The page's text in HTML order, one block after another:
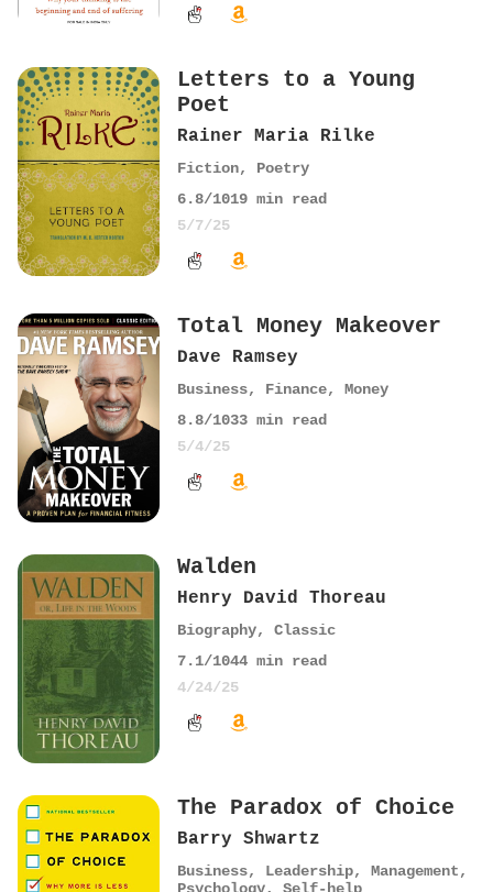
Letters to a Young
Poet
Rainer Maria Rilke
Fiction, Poetry
6.8/1019 min read
5/7/25
Total Money Makeover
Dave Ramsey
Business, Finance, Money
8.8/1033 min read
5/4/25
Walden
Henry David Thoreau
Biography, Classic
7.1/1044 min read
4/24/25
The Paradox of Choice
Barry Shwartz
Business, Leadership, Management,